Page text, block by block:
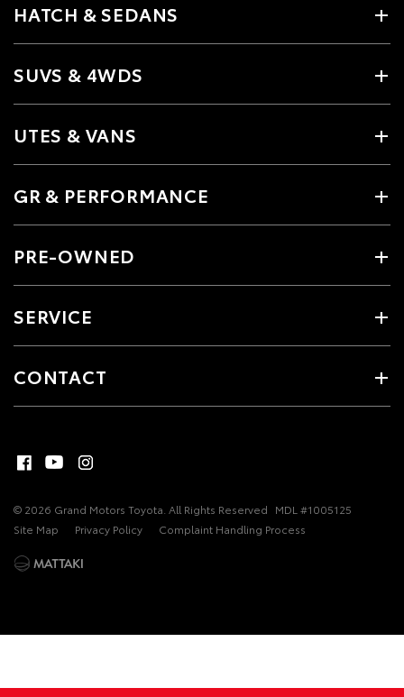
HATCH & SEDANS
SUVS & 4WDS
UTES & VANS
GR & PERFORMANCE
PRE-OWNED
SERVICE
CONTACT
© 2026 Grand Motors Toyota. All Rights Reserved MDL #1005125
Site Map
Privacy Policy Complaint Handling Process